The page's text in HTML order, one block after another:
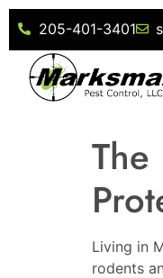
205-401-3401
Living in
rodents